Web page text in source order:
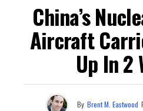
China’s
Aircraft
Up In 2
By Brent M. Eastwood